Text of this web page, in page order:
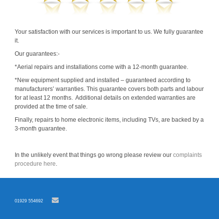
Your satisfaction with our services is important to us. We fully guarantee
it.
Our guarantees:-
*Aerial repairs and installations come with a 12-month guarantee.
*New equipment supplied and installed – guaranteed according to
manufacturers’ warranties. This guarantee covers both parts and labour
for at least 12 months. Additional details on extended warranties are
provided at the time of sale.
Finally, repairs to home electronic items, including TVs, are backed by a
3-month guarantee.
In the unlikely event that things go wrong please review our complaints
procedure here.
01929 554692